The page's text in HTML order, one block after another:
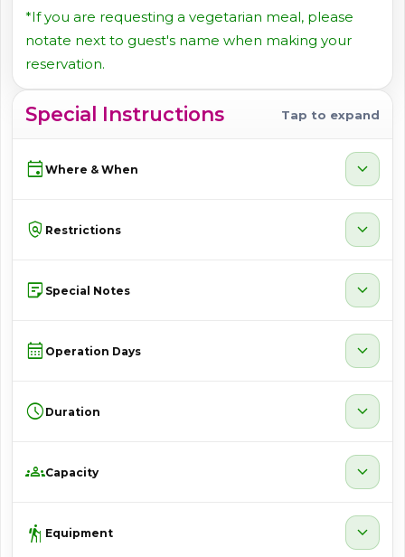
*If you are requesting a vegetarian meal, please
notate next to guest's name when making your
reservation.
Special Instructions Tap to expand
event Where & When expand_more
policy Restrictions expand_more
sticky_note_2 Special Notes expand_more
calendar_month Operation Days expand_more
schedule Duration expand_more
groupsCapacity expand_more
hiking Equipment expand_more